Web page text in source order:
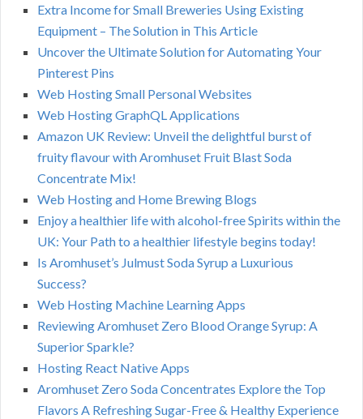
Extra Income for Small Breweries Using Existing
Equipment – The Solution in This Article
Uncover the Ultimate Solution for Automating Your
Pinterest Pins
Web Hosting Small Personal Websites
Web Hosting GraphQL Applications
Amazon UK Review: Unveil the delightful burst of
fruity flavour with Aromhuset Fruit Blast Soda
Concentrate Mix!
Web Hosting and Home Brewing Blogs
Enjoy a healthier life with alcohol-free Spirits within the
UK: Your Path to a healthier lifestyle begins today!
Is Aromhuset’s Julmust Soda Syrup a Luxurious
Success?
Web Hosting Machine Learning Apps
Reviewing Aromhuset Zero Blood Orange Syrup: A
Superior Sparkle?
Hosting React Native Apps
Aromhuset Zero Soda Concentrates Explore the Top
Flavors A Refreshing Sugar-Free & Healthy Experience